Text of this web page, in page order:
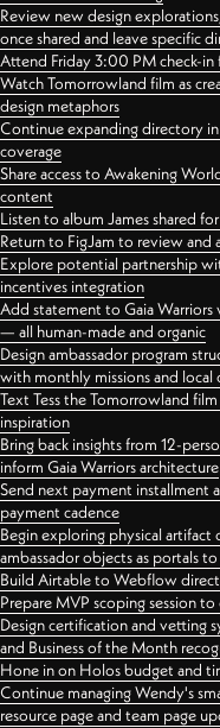
Review new design
once shared and leave specific
Attend Friday 3:00 PM check-
Watch Tomorrowland film as
design metaphors
Continue expanding directory
coverage
Share access to Awakening
content
Listen to album James shared
Return to FigJam to review and
Explore potential partnership
incentives integration
Add statement to Gaia
— all human-made and organic
Design ambassador program
with monthly missions and local
Text Tess the Tomorrowland
inspiration
Bring back insights from 12-
inform Gaia Warriors architecture
Send next payment installment
payment cadence
Begin exploring physical artifact
ambassador objects as portals
Build Airtable to Webflow
Prepare MVP scoping session
Design certification and vetting
and Business of the Month
Hone in on Holos budget and
Continue managing Wendy's
resource page and team page